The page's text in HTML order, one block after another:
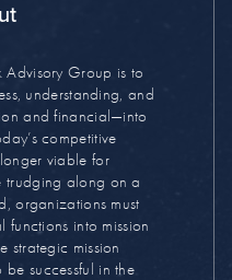
Group is to
understanding, and
and financial—into
competitive
viable for
trudging along on a
organizations must
functions into mission
strategic mission
be successful in the